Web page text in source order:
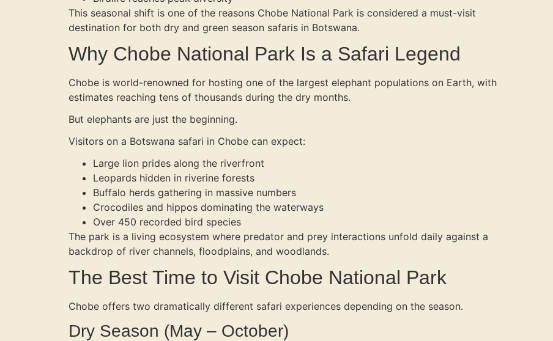
This seasonal shift is one of the reasons Chobe National Park is considered a must-visit
destination for both dry and green season safaris in Botswana.
Why Chobe National Park Is a Safari Legend
Chobe is world-renowned for hosting one of the largest elephant populations on Earth, with
estimates reaching tens of thousands during the dry months.
But elephants are just the beginning.
Visitors on a Botswana safari in Chobe can expect:
Large lion prides along the riverfront
Leopards hidden in riverine forests
Buffalo herds gathering in massive numbers
Crocodiles and hippos dominating the waterways
Over 450 recorded bird species
The park is a living ecosystem where predator and prey interactions unfold daily against a
backdrop of river channels, floodplains, and woodlands.
The Best Time to Visit Chobe National Park
Chobe offers two dramatically different safari experiences depending on the season.
Dry Season (May – October)